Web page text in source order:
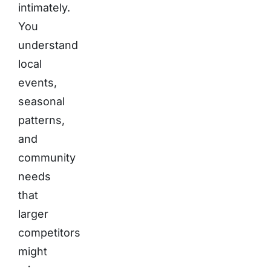
intimately.
You
understand
local
events,
seasonal
patterns,
and
community
needs
that
larger
competitors
might